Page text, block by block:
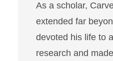
As a scholar,
extended far
devoted his life to
research and